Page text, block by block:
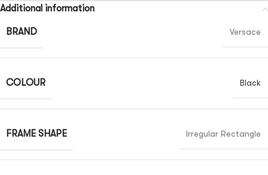
Additional information
BRAND Versace
COLOUR Black
FRAME SHAPE Irregular Rectangle